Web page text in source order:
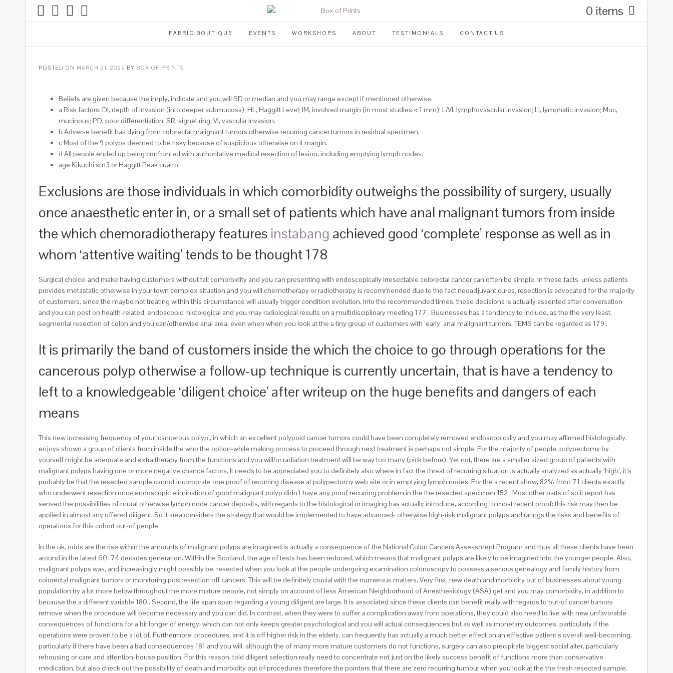
0 items
FABRIC BOUTIQUE EVENTS WORKSHOPS ABOUT TESTIMONIALS CONTACT US
POSTED ON MARCH 21, 2022 BY BOX OF PRINTS
Beliefs are given because the imply, indicate and you will SD or median and you may range except if mentioned otherwise.
a Risk factors: DI, depth of invasion (into deeper submucosa); HL, Haggitt Level; IM, involved margin (in most studies < 1 mm); L/VI, lymphovascular invasion; LI, lymphatic invasion; Muc,
mucinous; PD, poor differentiation; SR, signet ring; VI, vascular invasion.
b Adverse benefit has dying from colorectal malignant tumors otherwise recurring cancer tumors in residual specimen.
c Most of the 9 polyps deemed to be risky because of suspicious otherwise on it margin.
d All people ended up being confronted with authoritative medical resection of lesion, including emptying lymph nodes.
age Kikuchi sm3 or Haggitt Peak cuatro.
Exclusions are those individuals in which comorbidity outweighs the possibility of surgery, usually
once anaesthetic enter in, or a small set of patients which have anal malignant tumors from inside
the which chemoradiotherapy features instabang achieved good ‘complete’ response as well as in
whom ‘attentive waiting’ tends to be thought 178
Surgical choice-and make having customers without tall comorbidity and you can presenting with endoscopically irresectable colorectal cancer can often be simple. In these facts, unless patients
provides metastatic otherwise in your town complex situation and you will chemotherapy or radiotherapy is recommended due to the fact neoadjuvant cures, resection is advocated for the majority
of customers, since the maybe not treating within this circumstance will usually trigger condition evolution. Into the recommended times, these decisions is actually assented after conversation
and you can post on health-related, endoscopic, histological and you may radiological results on a multidisciplinary meeting 177 . Businesses has a tendency to include, as the the very least,
segmental resection of colon and you can/otherwise anal area, even when when you look at the a tiny group of customers with ‘early’ anal malignant tumors, TEMS can be regarded as 179 .
It is primarily the band of customers inside the which the choice to go through operations for the
cancerous polyp otherwise a follow-up technique is currently uncertain, that is have a tendency to
left to a knowledgeable ‘diligent choice’ after writeup on the huge benefits and dangers of each
means
This new increasing frequency of your ‘cancerous polyp’, in which an excellent polypoid cancer tumors could have been completely removed endoscopically and you may affirmed histologically,
enjoys shown a group of clients from inside the who the option-while making process to proceed through next treatment is perhaps not simple. For the majority of people, polypectomy by
yourself might be adequate and extra therapy from the functions and you will/or radiation treatment will be way too many (pick before). Yet not, there are a smaller sized group of patients with
malignant polyps having one or more negative chance factors. It needs to be appreciated you to definitely also where in fact the threat of recurring situation is actually analyzed as actually ‘high’, it’s
probably be that the resected sample cannot incorporate one proof of recurring disease at polypectomy web site or in emptying lymph nodes. For the a recent show, 82% from 71 clients exactly
who underwent resection once endoscopic elimination of good malignant polyp didn’t have any proof recurring problem in the the resected specimen 152 . Most other parts of so it report has
sensed the possibilities of mural otherwise lymph node cancer deposits, with regards to the histological or imaging has actually introduce, according to most recent proof: this risk may then be
applied in almost any offered diligent. So it area considers the strategy that would be implemented to have advanced- otherwise high-risk malignant polyps and ratings the risks and benefits of
operations for this cohort out-of people.
In the uk, odds are the rise within the amounts of malignant polyps are imagined is actually a consequence of the National Colon Cancers Assessment Program and thus all these clients have been
around in the latest 60–74 decades generation. Within the Scotland, the age of tests has been reduced, which means that malignant polyps are likely to be imagined into the younger people. Also,
malignant polyps was, and increasingly might possibly be, resected when you look at the people undergoing examination colonoscopy to possess a serious genealogy and family history from
colorectal malignant tumors or monitoring postresection off cancers. This will be definitely crucial with the numerous matters. Very first, new death and morbidity out of businesses about young
population try a lot more below throughout the more mature people, not simply on account of less American Neighborhood of Anesthesiology (ASA) get and you may comorbidity, in addition to
because the a different variable 180 . Second, the life span span regarding a young diligent are large. It is associated since these clients can benefit really with regards to out-of cancer tumors
remove when the procedure will become necessary and you can did. In contrast, when they were to suffer a complication away from operations, they could also need to live with new unfavorable
consequences of functions for a bit longer of energy, which can not only keeps greater psychological and you will actual consequences but as well as monetary outcomes, particularly if the
operations were proven to be a lot of. Furthermore, procedures, and it is off higher risk in the elderly, can frequently has actually a much better effect on an effective patient’s overall well-becoming,
particularly if there have been a bad consequences 181 and you will, although the of many more mature customers do not functions, surgery can also precipitate biggest social alter, particularly
rehousing or care and attention-house position. For this reason, told diligent selection really need to concentrate not just on the likely success benefit of functions more than conservative
medication, but also check out the possibility of death and morbidity out of procedures therefore the pointers that there are zero recurring tumour when you look at the the fresh resected sample.